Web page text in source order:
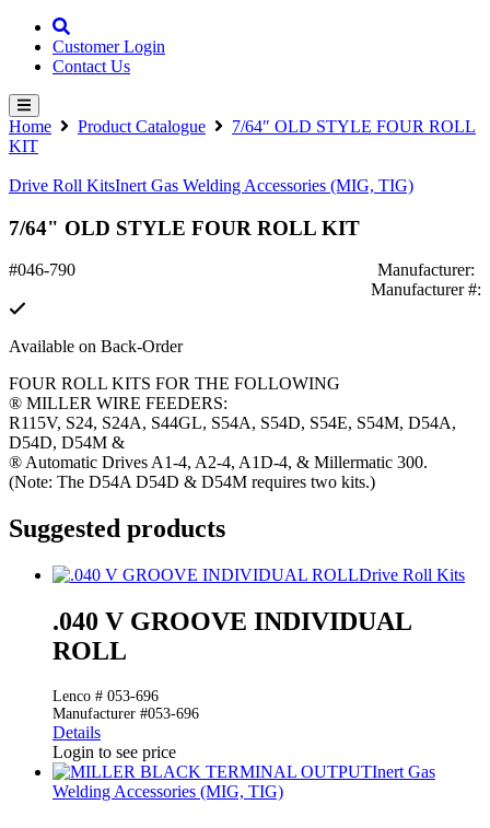
Customer Login
Contact Us
Home Product Catalogue
7/64″ OLD STYLE FOUR ROLL
KIT
Drive Roll KitsInert Gas Welding Accessories (MIG, TIG)
7/64" OLD STYLE FOUR ROLL KIT
#046-790
Manufacturer:
Manufacturer #:
Available on Back-Order
FOUR ROLL KITS FOR THE FOLLOWING
® MILLER WIRE FEEDERS:
R115V, S24, S24A, S44GL, S54A, S54D, S54E, S54M, D54A,
D54D, D54M &
® Automatic Drives A1-4, A2-4, A1D-4, & Millermatic 300.
(Note: The D54A D54D & D54M requires two kits.)
Suggested products
Drive Roll Kits
.040 V GROOVE INDIVIDUAL
ROLL
Lenco # 053-696
Manufacturer #053-696
Details
Login to see price
Inert Gas
Welding Accessories (MIG, TIG)